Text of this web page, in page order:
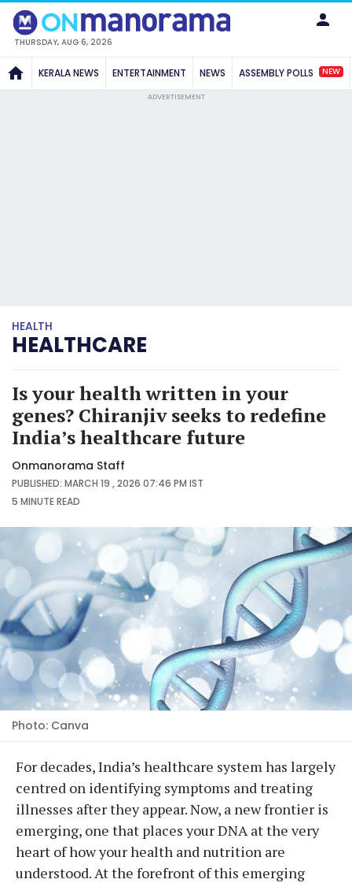
THURSDAY, AUG 6, 2026
KERALA NEWS ENTERTAINMENT NEWS ASSEMBLY POLLS NEW
ADVERTISEMENT
HEALTH
HEALTHCARE
Is your health written in your
genes? Chiranjiv seeks to redefine
India’s healthcare future
Onmanorama Staff
PUBLISHED: MARCH 19 , 2026 07:46 PM IST
5 MINUTEREAD
Photo: Canva
For decades, India’s healthcare system has largely
centred on identifying symptoms and treating
illnesses after they appear. Now, a new frontier is
emerging, one that places your DNA at the very
heart of how your health and nutrition are
understood. At the forefront of this emerging